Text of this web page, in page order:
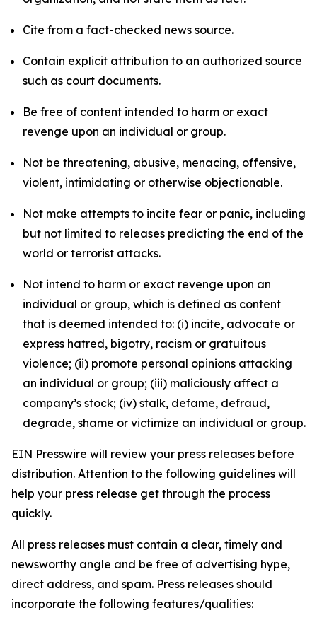
Cite from a fact-checked news source.
Contain explicit attribution to an authorized source
such as court documents.
Be free of content intended to harm or exact
revenge upon an individual or group.
Not be threatening, abusive, menacing, offensive,
violent, intimidating or otherwise objectionable.
Not make attempts to incite fear or panic, including
but not limited to releases predicting the end of the
world or terrorist attacks.
Not intend to harm or exact revenge upon an
individual or group, which is defined as content
that is deemed intended to: (i) incite, advocate or
express hatred, bigotry, racism or gratuitous
violence; (ii) promote personal opinions attacking
an individual or group; (iii) maliciously affect a
company’s stock; (iv) stalk, defame, defraud,
degrade, shame or victimize an individual or group.
EIN Presswire will review your press releases before
distribution. Attention to the following guidelines will
help your press release get through the process
quickly.
All press releases must contain a clear, timely and
newsworthy angle and be free of advertising hype,
direct address, and spam. Press releases should
incorporate the following features/qualities: